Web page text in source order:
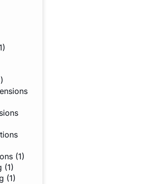
(1)
(1)
(1)